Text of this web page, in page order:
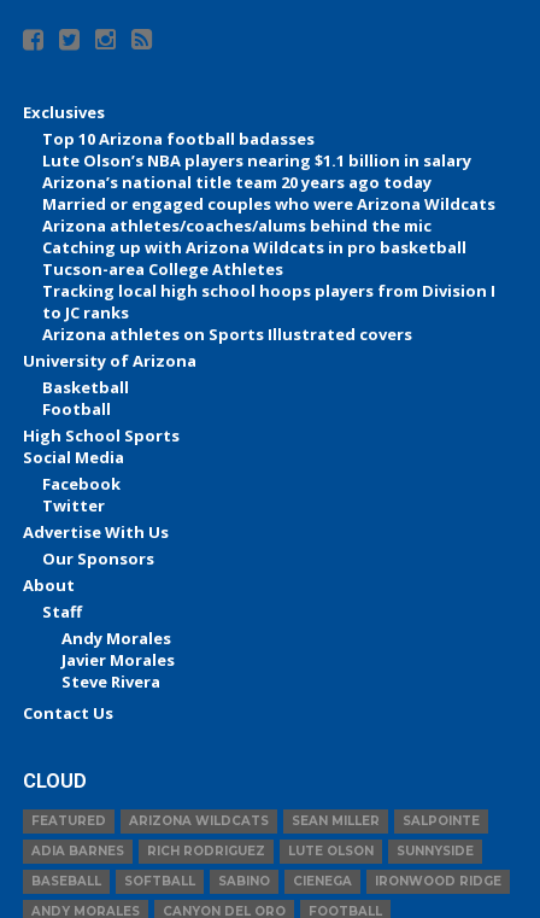
Exclusives
Top 10 Arizona football badasses
Lute Olson’s NBA players nearing $1.1 billion in salary
Arizona’s national title team 20 years ago today
Married or engaged couples who were Arizona Wildcats
Arizona athletes/coaches/alums behind the mic
Catching up with Arizona Wildcats in pro basketball
Tucson-area College Athletes
Tracking local high school hoops players from Division I
to JC ranks
Arizona athletes on Sports Illustrated covers
University of Arizona
Basketball
Football
High School Sports
Social Media
Facebook
Twitter
Advertise With Us
Our Sponsors
About
Staff
Andy Morales
Javier Morales
Steve Rivera
Contact Us
CLOUD
FEATURED ARIZONA WILDCATS SEAN MILLER
SALPOINTE
ADIA BARNES
RICH RODRIGUEZ LUTE OLSON
SUNNYSIDE
BASEBALL
SOFTBALL SABINO CIENEGA
IRONWOOD RIDGE
ANDY MORALES
CANYON DEL ORO FOOTBALL